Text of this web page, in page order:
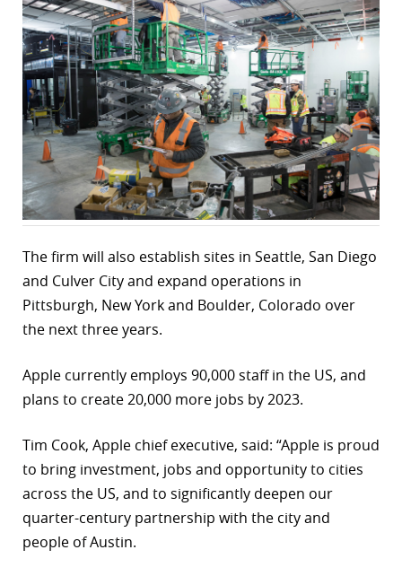
The firm will also establish sites in Seattle, San Diego
and Culver City and expand operations in
Pittsburgh, New York and Boulder, Colorado over
the next three years.
Apple currently employs 90,000 staff in the US, and
plans to create 20,000 more jobs by 2023.
Tim Cook, Apple chief executive, said: “Apple is proud
to bring investment, jobs and opportunity to cities
across the US, and to significantly deepen our
quarter-century partnership with the city and
people of Austin.